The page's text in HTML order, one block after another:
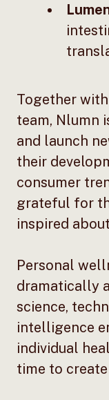
Together
team, Nlumn
and launch
their
consumer
grateful for
inspired
Personal
dramatically
science,
intelligence
individual
time to